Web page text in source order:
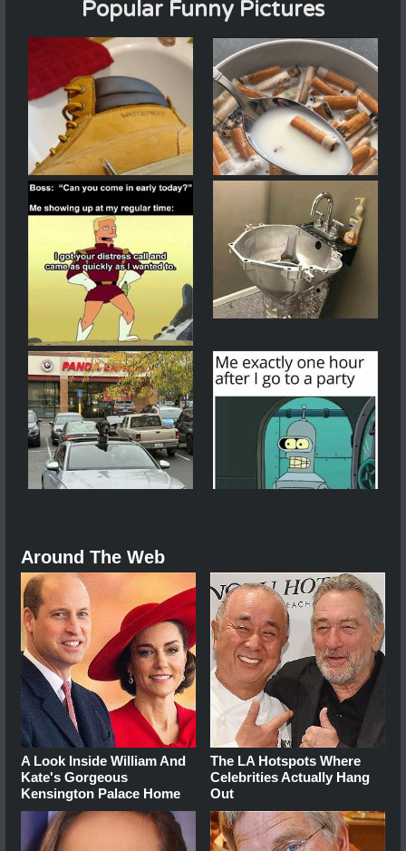
Popular Funny Pictures
Around The Web
A Look Inside William And
Kate's Gorgeous
Kensington Palace Home
The LA Hotspots Where
Celebrities Actually Hang
Out